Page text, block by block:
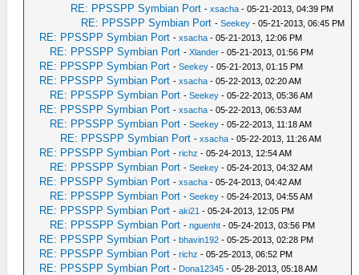
RE: PPSSPP Symbian Port -xsacha - 05-21-2013, 04:39 PM
RE: PPSSPP Symbian Port -Seekey - 05-21-2013, 06:45 PM
RE: PPSSPP Symbian Port -xsacha - 05-21-2013, 12:06 PM
RE: PPSSPP Symbian Port -Xlander - 05-21-2013, 01:56 PM
RE: PPSSPP Symbian Port -Seekey - 05-21-2013, 01:15 PM
RE: PPSSPP Symbian Port -xsacha - 05-22-2013, 02:20 AM
RE: PPSSPP Symbian Port -Seekey - 05-22-2013, 05:36 AM
RE: PPSSPP Symbian Port -xsacha - 05-22-2013, 06:53 AM
RE: PPSSPP Symbian Port -Seekey - 05-22-2013, 11:18 AM
RE: PPSSPP Symbian Port -xsacha - 05-22-2013, 11:26 AM
RE: PPSSPP Symbian Port -richz - 05-24-2013, 12:54 AM
RE: PPSSPP Symbian Port -Seekey - 05-24-2013, 04:32 AM
RE: PPSSPP Symbian Port -xsacha - 05-24-2013, 04:42 AM
RE: PPSSPP Symbian Port -Seekey - 05-24-2013, 04:55 AM
RE: PPSSPP Symbian Port -aki21 - 05-24-2013, 12:05 PM
RE: PPSSPP Symbian Port -nguenht - 05-24-2013, 03:56 PM
RE: PPSSPP Symbian Port -bhavin192 - 05-25-2013, 02:28 PM
RE: PPSSPP Symbian Port -richz - 05-25-2013, 06:52 PM
RE: PPSSPP Symbian Port - Dona12345 - 05-28-2013, 05:18 AM